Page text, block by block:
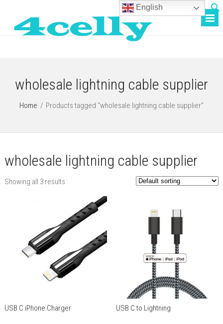
wholesale lightning cable supplier
Home / Products tagged “wholesale lightning cable supplier”
wholesale lightning cable supplier
Showing all 3 results
USB C iPhone Charger USB C to Lightning
English